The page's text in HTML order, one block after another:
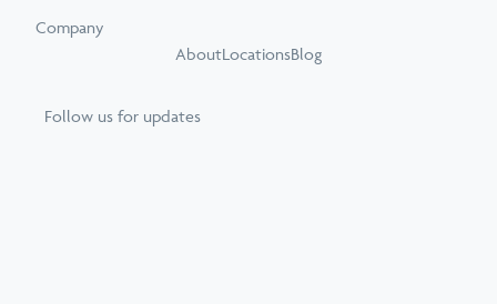
Company
AboutLocationsBlog
Follow us for updates